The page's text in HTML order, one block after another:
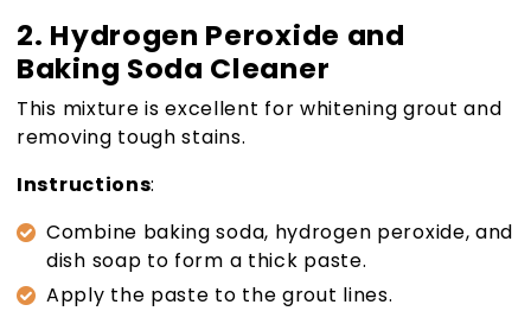
2. Hydrogen Peroxide and
Baking Soda Cleaner
This mixture is excellent for whitening grout and
removing tough stains.
Instructions:
Combine baking soda, hydrogen peroxide, and
dish soap to form a thick paste.
Apply the paste to the grout lines.